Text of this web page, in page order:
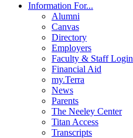
Information For...
Alumni
Canvas
Directory
Employers
Faculty & Staff Login
Financial Aid
my.Terra
News
Parents
The Neeley Center
Titan Access
Transcripts